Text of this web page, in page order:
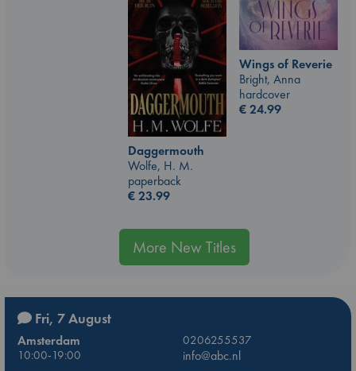
Wings of Reverie
Bright, Anna
hardcover
€24.99
Daggermouth
Wolfe, H. M.
paperback
€23.99
More New Titles
Fri, 7 August
Amsterdam
0206255537
10:00-19:00
info@abc.nl